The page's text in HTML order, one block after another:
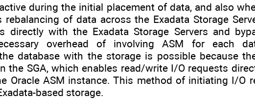
during the initial placement of data, and also
rebalancing of data across the Exadata Storage
directly with the Exadata Storage Servers and
overhead of involving ASM for each
database with the storage is possible because
the SGA, which enables read/write I/O requests
Oracle ASM instance. This method of initiating I/O
based storage.